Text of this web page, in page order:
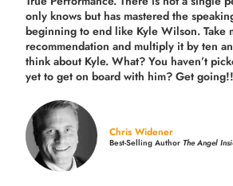
only knows but has mastered the
beginning to end like Kyle Wilson. Take
recommendation and multiply it by ten
think about Kyle. What? You haven’t
yet to get on board with him? Get
Chris Widener
Best-Selling AuthorThe Angel